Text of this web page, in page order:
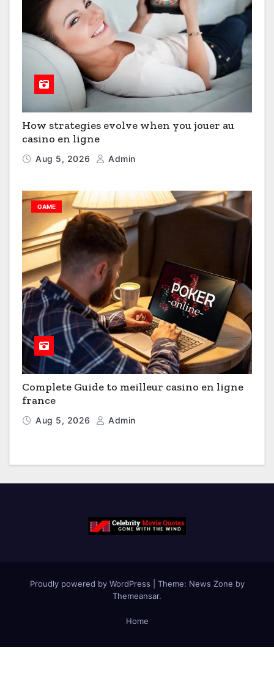
How strategies evolve when you jouer au
casino en ligne
Aug 5, 2026 Admin
GAME
Complete Guide to meilleur casino en ligne
france
Aug 5, 2026 Admin
Proudly powered by WordPress Theme: News Zone by
Themeansar.
Home